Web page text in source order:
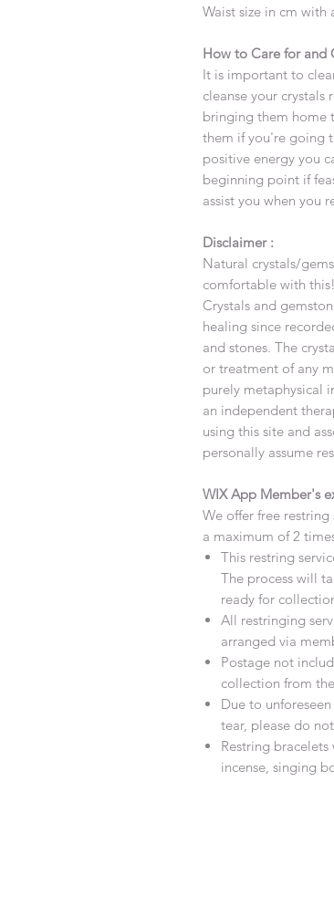
Waist size in cm
How to Care for and
It is important to
cleanse your
bringing them home
them if you're going
positive energy you
beginning point if
assist you when you
Disclaimer :
Natural crystals/
comfortable with this!
Crystals and
healing since
and stones. The
or treatment of any
purely metaphysical
an independent
using this site and
personally assume
WIX App Member's
We offer free
a maximum of 2
This restring
The process will
ready for
All restringing
arranged via
Postage not
collection from
Due to
tear, please do
Restring
incense, singing